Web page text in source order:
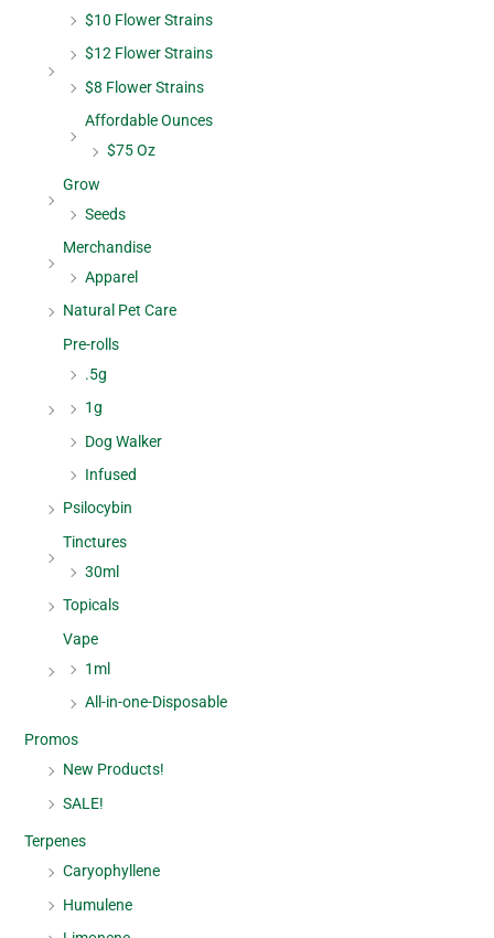
$10 Flower Strains
$12 Flower Strains
$8 Flower Strains
Affordable Ounces
$75 Oz
Grow
Seeds
Merchandise
Apparel
Natural Pet Care
Pre-rolls
.5g
1g
Dog Walker
Infused
Psilocybin
Tinctures
30ml
Topicals
Vape
1ml
All-in-one-Disposable
Promos
New Products!
SALE!
Terpenes
Caryophyllene
Humulene